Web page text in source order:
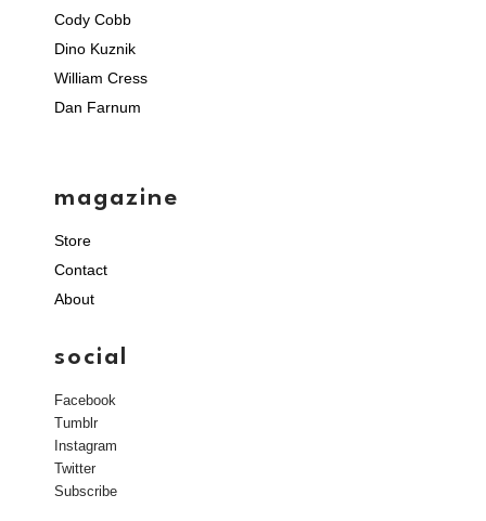
Cody Cobb
Dino Kuznik
William Cress
Dan Farnum
magazine
Store
Contact
About
social
Facebook
Tumblr
Instagram
Twitter
Subscribe